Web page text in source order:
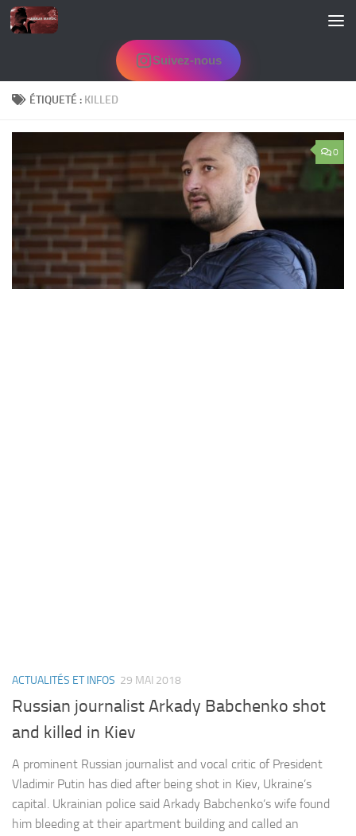
Skip to content
Suivez-nous
ÉTIQUETÉ : KILLED
0
ACTUALITÉS ET INFOS 29 MAI 2018
Russian journalist Arkady Babchenko shot
and killed in Kiev
A prominent Russian journalist and vocal critic of President
Vladimir Putin has died after being shot in Kiev, Ukraine’s
capital. Ukrainian police said Arkady Babchenko’s wife found
him bleeding at their apartment building and called an